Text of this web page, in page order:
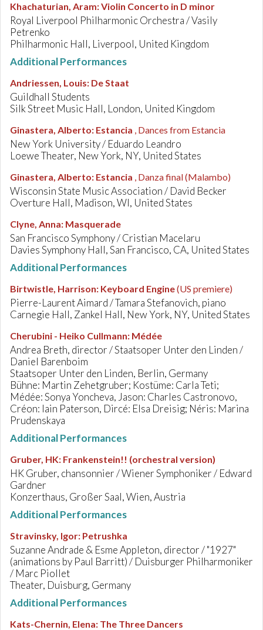
Khachaturian, Aram:Violin Concerto in D minor
Royal Liverpool Philharmonic Orchestra / Vasily
Petrenko
Philharmonic Hall, Liverpool, United Kingdom
Additional Performances
Andriessen, Louis: De Staat
Guildhall Students
Silk Street Music Hall, London, United Kingdom
Ginastera, Alberto: Estancia , Dances from Estancia
New York University / Eduardo Leandro
Loewe Theater, New York, NY, United States
Ginastera, Alberto: Estancia , Danza final (Malambo)
Wisconsin State Music Association / David Becker
Overture Hall, Madison, WI, United States
Clyne, Anna: Masquerade
San Francisco Symphony / Cristian Macelaru
Davies Symphony Hall, San Francisco, CA, United States
Additional Performances
Birtwistle, Harrison: Keyboard Engine(US premiere)
Pierre-Laurent Aimard / Tamara Stefanovich, piano
Carnegie Hall, Zankel Hall, New York, NY, United States
Cherubini - Heiko Cullmann: Médée
Andrea Breth, director / Staatsoper Unter den Linden /
Daniel Barenboim
Staatsoper Unter den Linden, Berlin, Germany
Bühne: Martin Zehetgruber; Kostüme: Carla Teti;
Médée: Sonya Yoncheva, Jason: Charles Castronovo,
Créon: Iain Paterson, Dircé: Elsa Dreisig; Néris: Marina
Prudenskaya
Additional Performances
Gruber, HK: Frankenstein!! (orchestral version)
HK Gruber, chansonnier / Wiener Symphoniker / Edward
Gardner
Konzerthaus, Großer Saal, Wien, Austria
Additional Performances
Stravinsky, Igor: Petrushka
Suzanne Andrade & Esme Appleton, director / "1927"
(animations by Paul Barritt) / Duisburger Philharmoniker
/ Marc Piollet
Theater, Duisburg, Germany
Additional Performances
Kats-Chernin, Elena: The Three Dancers